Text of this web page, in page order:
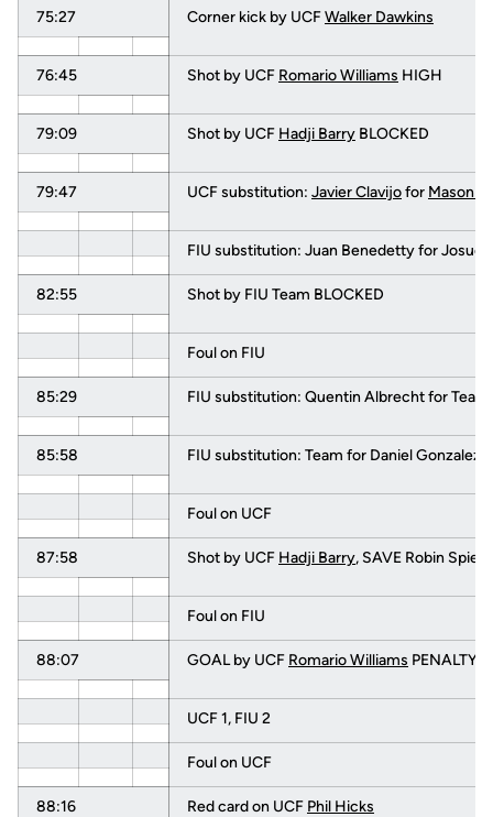
75:27 Corner kick by UCFWalker Dawkins
76:45 Shot by UCF Romario Williams HIGH
79:09 Shot by UCF Hadji Barry BLOCKED
79:47 UCF substitution: Javier Clavijofor Mason
FIU substitution: Juan Benedetty for Josue
82:55 Shot by FIU Team BLOCKED
Foul on FIU
85:29 FIU substitution: Quentin Albrecht for Team
85:58 FIU substitution: Team for Daniel Gonzalez
Foul on UCF
87:58 Shot by UCF Hadji Barry, SAVE Robin
Foul on FIU
88:07 GOAL by UCF Romario Williams PENALTY
UCF 1, FIU 2
Foul on UCF
88:16 Red card on UCF Phil Hicks